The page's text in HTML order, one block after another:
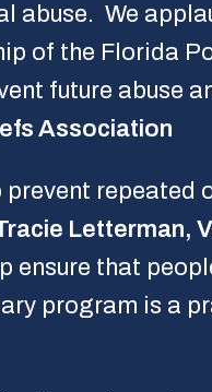
abuse. We
of the Florida
future abuse
Association
Letterman,
ensure that
program is a